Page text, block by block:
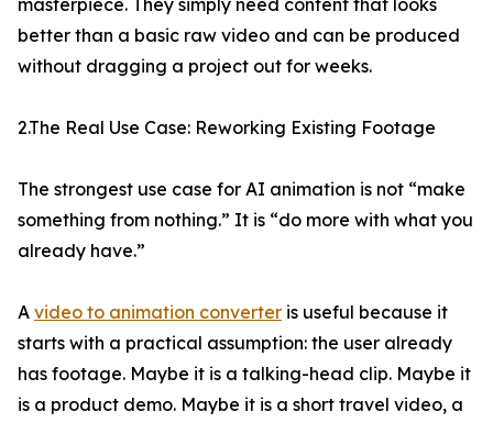
masterpiece. They simply need content that looks
better than a basic raw video and can be produced
without dragging a project out for weeks.
2.The Real Use Case: Reworking Existing Footage
The strongest use case for AI animation is not “make
something from nothing.” It is “do more with what you
already have.”
A video to animation converter is useful because it
starts with a practical assumption: the user already
has footage. Maybe it is a talking-head clip. Maybe it
is a product demo. Maybe it is a short travel video, a